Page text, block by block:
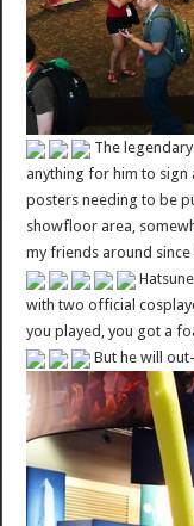
The
anything for him to sign
posters needing to be
showfloor area,
my friends around
with two official
you played, you got a
But he will